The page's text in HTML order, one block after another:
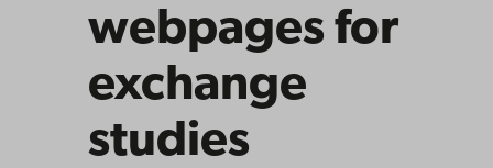
webpages for
exchange
studies